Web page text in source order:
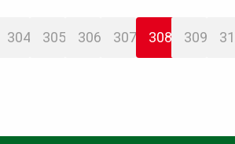
304 305 306 307 308 309